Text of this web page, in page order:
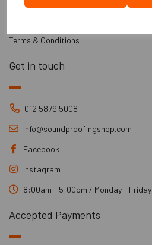
Terms & Conditions
Get in touch
012 5879 5008
info@soundproofingshop.com
Facebook
Instagram
8:00am - 5:00pm / Monday - Friday
Accepted Payments